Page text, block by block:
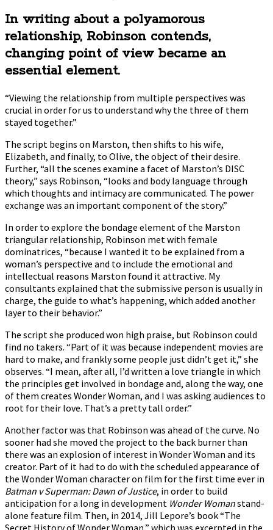
In writing about a polyamorous
relationship, Robinson contends,
changing point of view became an
essential element.
“Viewing the relationship from multiple perspectives was
crucial in order for us to understand why the three of them
stayed together.”
The script begins on Marston, then shifts to his wife,
Elizabeth, and finally, to Olive, the object of their desire.
Further, “all the scenes examine a facet of Marston’s DISC
theory,” says Robinson, “looks and body language through
which thoughts and intimacy are communicated. The power
exchange was an important component of the story.”
In order to explore the bondage element of the Marston
triangular relationship, Robinson met with female
dominatrices, “because I wanted it to be explained from a
woman’s perspective and to include the emotional and
intellectual reasons Marston found it attractive. My
consultants explained that the submissive person is usually in
charge, the guide to what’s happening, which added another
layer to their behavior.”
The script she produced won high praise, but Robinson could
find no takers. “Part of it was because independent movies are
hard to make, and frankly some people just didn’t get it,” she
observes. “I mean, after all, I’d written a love triangle in which
the principles get involved in bondage and, along the way, one
of them creates Wonder Woman, and I was asking audiences to
root for their love. That’s a pretty tall order.”
Another factor was that Robinson was ahead of the curve. No
sooner had she moved the project to the back burner than
there was an explosion of interest in Wonder Woman and its
creator. Part of it had to do with the scheduled appearance of
the Wonder Woman character on film for the first time ever in
Batman v Superman: Dawn of Justice, in order to build
anticipation for a long in development Wonder Womanstand-
alone feature film. Then, in 2014, Jill Lepore’s book “The